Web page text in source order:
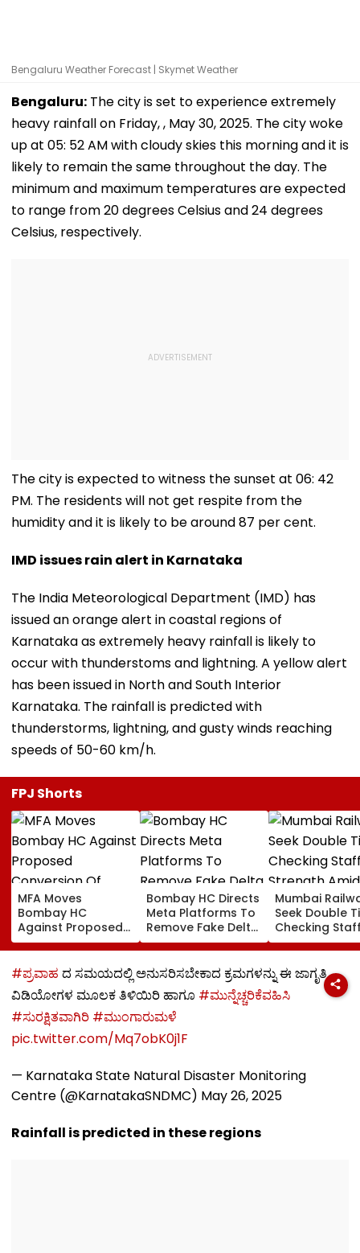
Bengaluru Weather Forecast | Skymet Weather
Bengaluru: The city is set to experience extremely
heavy rainfall on Friday, , May 30, 2025. The city woke
up at 05: 52 AM with cloudy skies this morning and it is
likely to remain the same throughout the day. The
minimum and maximum temperatures are expected
to range from 20 degrees Celsius and 24 degrees
Celsius, respectively.
The city is expected to witness the sunset at 06: 42
PM. The residents will not get respite from the
humidity and it is likely to be around 87 per cent.
IMD issues rain alert in Karnataka
The India Meteorological Department (IMD) has
issued an orange alert in coastal regions of
Karnataka as extremely heavy rainfall is likely to
occur with thunderstoms and lightning. A yellow alert
has been issued in North and South Interior
Karnataka. The rainfall is predicted with
thunderstorms, lightning, and gusty winds reaching
speeds of 50-60 km/h.
FPJ Shorts
MFA Moves
Bombay HC
Against Proposed
Conversion Of
Bandra’s Neville
D’Souza Football
Ground Into
Convention Centre
Bombay HC Directs
Meta Platforms To
Remove Fake Delta
Corp Social Media
Accounts And AI-
Generated
Deepfake Video
Mumbai
Seek Double
Checking
Strength Amid
In AI-
Fake Tickets
#ಪ್ರವಾಹ ದ ಸಮಯದಲ್ಲಿ ಅನುಸರಿಸಬೇಕಾದ ಕ್ರಮಗಳನ್ನು ಈ ಜಾಗೃತಿ
ವಿಡಿಯೋಗಳ ಮೂಲಕ ತಿಳಿಯಿರಿ ಹಾಗೂ #ಮುನ್ನೆಚ್ಚರಿಕೆವಹಿಸಿ
#ಸುರಕ್ಷಿತವಾಗಿರಿ #ಮುಂಗಾರುಮಳೆ
pic.twitter.com/Mq7obK0j1F
— Karnataka State Natural Disaster Monitoring
Centre (@KarnatakaSNDMC) May 26, 2025
Rainfall is predicted in these regions